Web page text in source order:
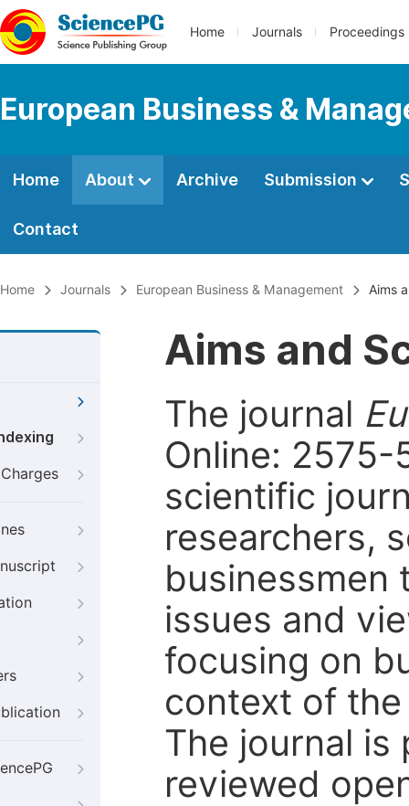
Home Journals Proceedings
European Business &
Home About Archive Submission
Contact
Home Journals European Business & Management Aims
Aims and
The journal
Online: 2575-
scientific
researchers,
businessmen
issues and
focusing on
context of
The journal is
reviewed